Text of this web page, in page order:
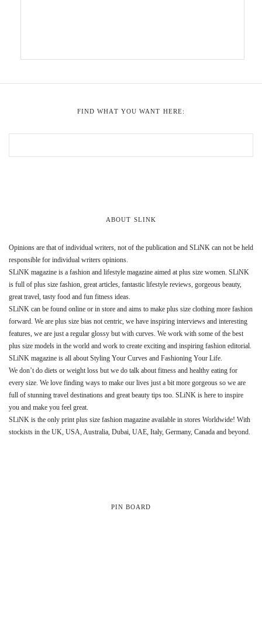
FIND WHAT YOU WANT HERE:
ABOUT SLINK
Opinions are that of individual writers, not of the publication and SLiNK can not be held
responsible for individual writers opinions.
SLiNK magazine is a fashion and lifestyle magazine aimed at plus size women. SLiNK
is full of plus size fashion, great articles, fantastic lifestyle reviews, gorgeous beauty,
great travel, tasty food and fun fitness ideas.
SLiNK can be found online or in store and aims to make plus size clothing more fashion
forward. We are plus size bias not centric, we have inspiring interviews and interesting
features, we are just a regular glossy but with curves. We work with some of the best
plus size models in the world and work to create exciting and inspiring fashion editorial.
SLiNK magazine is all about Styling Your Curves and Fashioning Your Life.
We don’t do diets or weight loss but we do talk about fitness and healthy eating for
every size. We love finding ways to make our lives just a bit more gorgeous so we are
full of stunning travel destinations and great beauty tips too. SLiNK is here to inspire
you and make you feel great.
SLiNK is the only print plus size fashion magazine available in stores Worldwide! With
stockists in the UK, USA, Australia, Dubai, UAE, Italy, Germany, Canada and beyond.
PIN BOARD